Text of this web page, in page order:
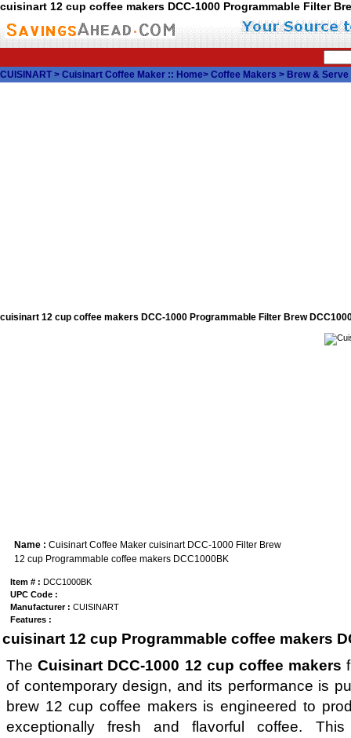
cuisinart 12 cup coffee makers DCC-1000 Programmable Filter
CUISINART > Cuisinart Coffee Maker :: Home> Coffee Makers > Brew & Serve
cuisinart 12 cup coffee makers DCC-1000 Programmable Filter Brew
Name : Cuisinart Coffee Maker cuisinart DCC-1000 Filter Brew
12 cup Programmable coffee makers DCC1000BK
Item # : DCC1000BK
UPC Code :
Manufacturer : CUISINART
Features :
cuisinart 12 cup Programmable coffee makers
TheCuisinart DCC-1000 12 cup coffee makers
of contemporary design, and its performance is
brew 12 cup coffee makers is engineered to
exceptionally fresh and flavorful coffee.